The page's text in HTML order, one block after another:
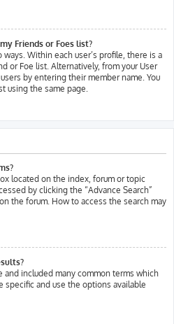
Friends or Foes list?
Within each user’s profile, there is a
or Foe list. Alternatively, from your User
by entering their member name. You
using the same page.
located on the index, forum or topic
by clicking the “Advance Search”
the forum. How to access the search may
and included many common terms which
specific and use the options available